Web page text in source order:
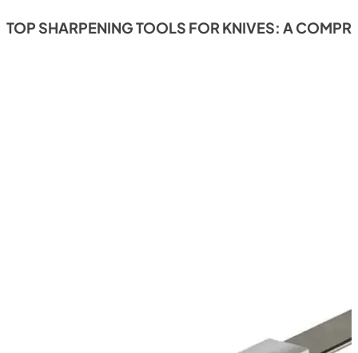
TOP SHARPENING TOOLS FOR KNIVES: A